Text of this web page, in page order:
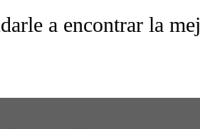
a encontrar la